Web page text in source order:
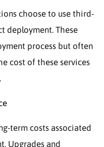
choose to use third-
deployment. These
process but often
cost of these services
term costs associated
Upgrades and